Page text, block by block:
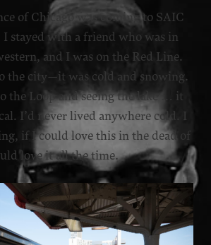
of Chicago was coming to SAIC
stayed with a friend who was in
and I was on the Red Line.
the city—it was cold and snowing.
the Loop and seeing the lake … it
I’d never lived anywhere cold. I
if I could love this in the dead of
love it all the time.